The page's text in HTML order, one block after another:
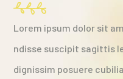
Lorem ipsum dolor sit
ndisse suscipit sagittis
dignissim posuere